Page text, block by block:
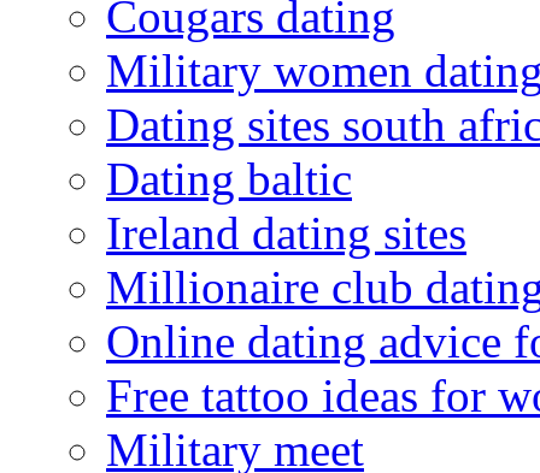
Cougars dating
Military women
Dating sites south
Dating baltic
Ireland dating sites
Millionaire club
Online dating advice
Free tattoo ideas for
Military meet